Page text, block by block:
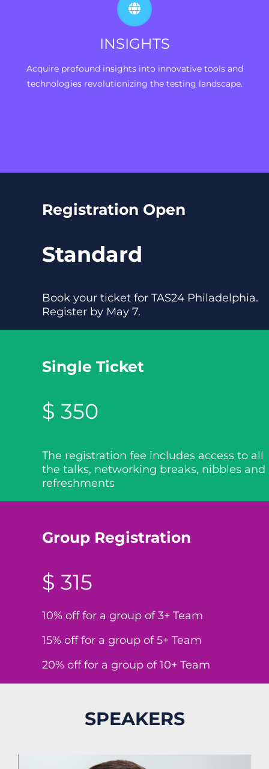
INSIGHTS
Acquire profound insights into innovative tools and
technologies revolutionizing the testing landscape.
Registration Open
Standard
Book your ticket for TAS24 Philadelphia.
Register by May 7.
Single Ticket
$ 350
The registration fee includes access to all
the talks, networking breaks, nibbles and
refreshments
Group Registration
$ 315
10% off for a group of 3+ Team
15% off for a group of 5+ Team
20% off for a group of 10+ Team
SPEAKERS